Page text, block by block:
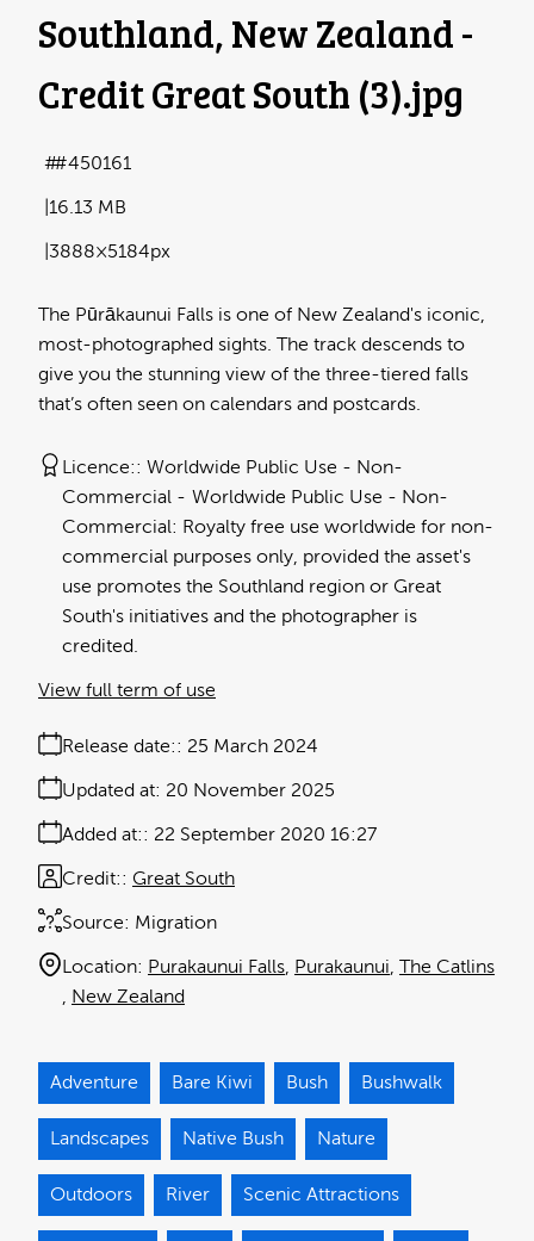
Southland, New Zealand -
Credit Great South (3).jpg
The Pūrākaunui Falls is one of New Zealand's iconic,
most-photographed sights. The track descends to
give you the stunning view of the three-tiered falls
that’s often seen on calendars and postcards.
16.13 MB
3888×5184px
#450161
Licence:
Worldwide Public Use - Non-
Commercial
Worldwide Public Use - Non-
Commercial: Royalty free use worldwide for non-
commercial purposes only, provided the asset's
use promotes the Southland region or Great
South's initiatives and the photographer is
credited.
Release date: 25 March 2024
Added at: 22 September 2020 16:27
Updated at: 20 November 2025
Source: Migration
Credit: Great South
Location: Purakaunui Falls Purakaunui The Catlins
New Zealand
View full term of use
Adventure Bare Kiwi Bush Bushwalk
Landscapes Native Bush Nature
Outdoors River Scenic Attractions